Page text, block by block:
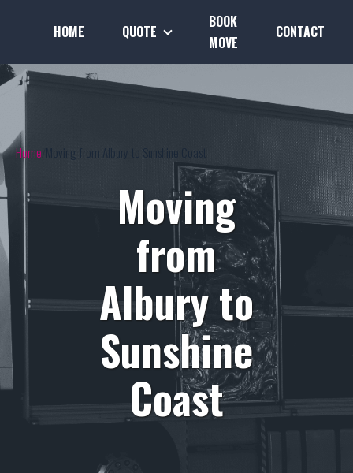
HOME QUOTE
BOOK
MOVE
CONTACT
Home Moving from Albury to Sunshine Coast
Moving
from
Albury to
Sunshine
Coast